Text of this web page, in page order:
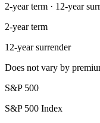
2-year term · 12-year
2-year term
12-year surrender
Does not vary by
S&P 500
S&P 500 Index